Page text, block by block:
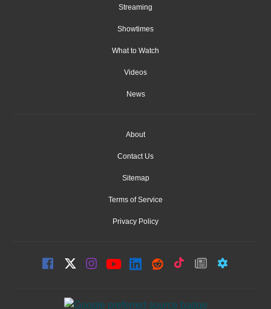
Streaming
Showtimes
What to Watch
Videos
News
About
Contact Us
Sitemap
Terms of Service
Privacy Policy